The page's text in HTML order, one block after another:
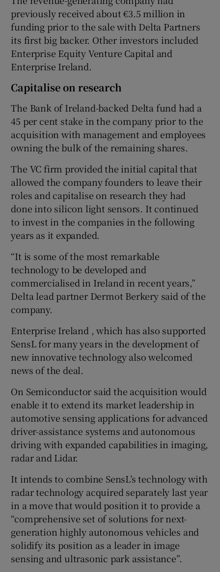
previously received about €3.5 million in
funding prior to the sale with Delta Partners
its first big backer. Other investors included
Enterprise Equity Venture Capital and
Enterprise Ireland.
Capitalise on research
The Bank of Ireland-backed Delta fund had a
45 per cent stake in the company prior to the
acquisition with management and employees
owning the bulk of the remaining shares.
The VC firm provided the initial capital that
allowed the company founders to leave their
roles and capitalise on research they had
done into silicon light sensors. It continued
to invest in the companies in the following
years as it expanded.
“It is some of the most remarkable
technology to be developed and
commercialised in Ireland in recent years,”
Delta lead partner Dermot Berkery said of the
company.
Enterprise Ireland , which has also supported
SensL for many years in the development of
new innovative technology also welcomed
news of the deal.
On Semiconductor said the acquisition would
enable it to extend its market leadership in
automotive sensing applications for advanced
driver-assistance systems and autonomous
driving with expanded capabilities in imaging,
radar and Lidar.
It intends to combine SensL’s technology with
radar technology acquired separately last year
in a move that would position it to provide a
“comprehensive set of solutions for next-
generation highly autonomous vehicles and
solidify its position as a leader in image
sensing and ultrasonic park assistance”.